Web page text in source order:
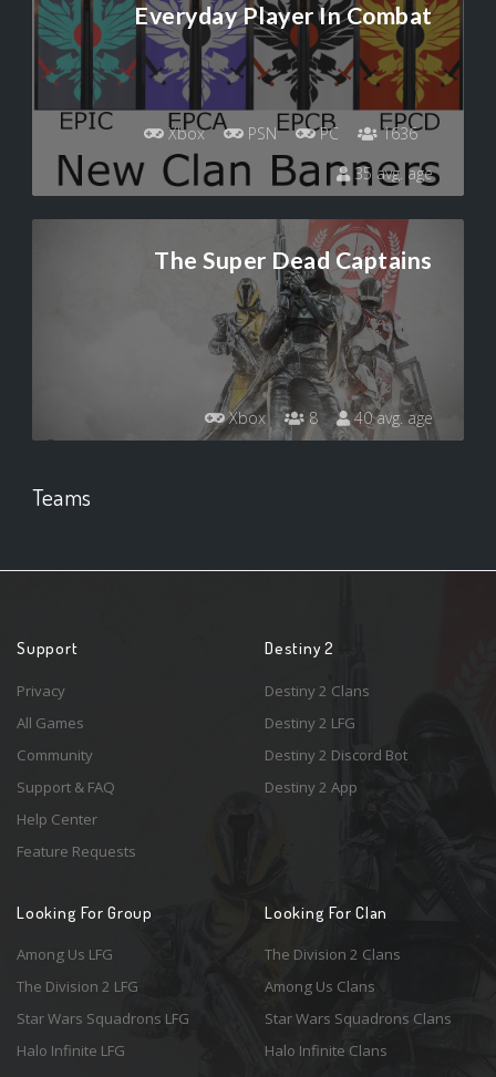
Everyday Player In Combat
Xbox PSN PC
1636
35 avg. age
The Super Dead Captains
Xbox 8 40 avg. age
Teams
Support
Privacy
All Games
Community
Support & FAQ
Help Center
Feature Requests
Destiny 2
Destiny 2 Clans
Destiny 2 LFG
Destiny 2 Discord Bot
Destiny 2 App
Looking For Group
Among Us LFG
The Division 2 LFG
Star Wars Squadrons LFG
Halo Infinite LFG
Looking For Clan
The Division 2 Clans
Among Us Clans
Star Wars Squadrons Clans
Halo Infinite Clans